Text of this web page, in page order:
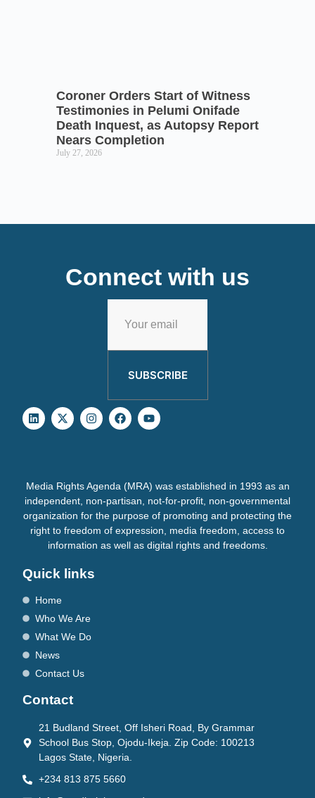
Coroner Orders Start of Witness
Testimonies in Pelumi Onifade
Death Inquest, as Autopsy Report
Nears Completion
July 27, 2026
Connect with us
SUBSCRIBE
Media Rights Agenda (MRA) was established in 1993 as an
independent, non-partisan, not-for-profit, non-governmental
organization for the purpose of promoting and protecting the
right to freedom of expression, media freedom, access to
information as well as digital rights and freedoms.
Quick links
Home
Who We Are
What We Do
News
Contact Us
Contact
21 Budland Street, Off Isheri Road, By Grammar
School Bus Stop, Ojodu-Ikeja. Zip Code: 100213
Lagos State, Nigeria.
+234 813 875 5660